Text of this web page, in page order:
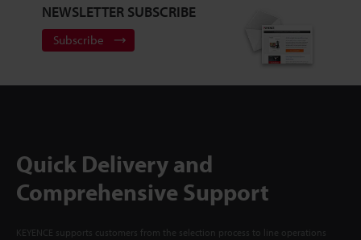
NEWSLETTER SUBSCRIBE
Subscribe
Quick Delivery and
Comprehensive Support
KEYENCE supports customers from the selection process to line operations